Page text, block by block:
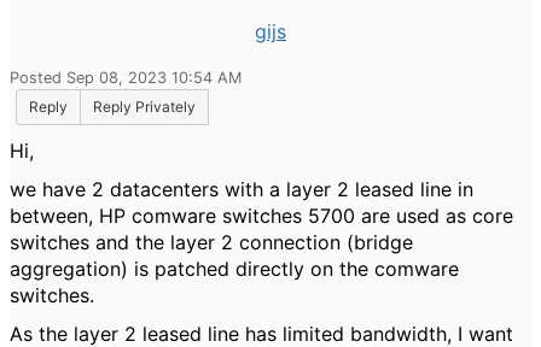
gijs
Posted Sep 08, 2023 10:54 AM
Reply
Reply Privately
Hi,
we have 2 datacenters with a layer 2 leased line in
between, HP comware switches 5700 are used as core
switches and the layer 2 connection (bridge
aggregation) is patched directly on the comware
switches.
As the layer 2 leased line has limited bandwidth, I want